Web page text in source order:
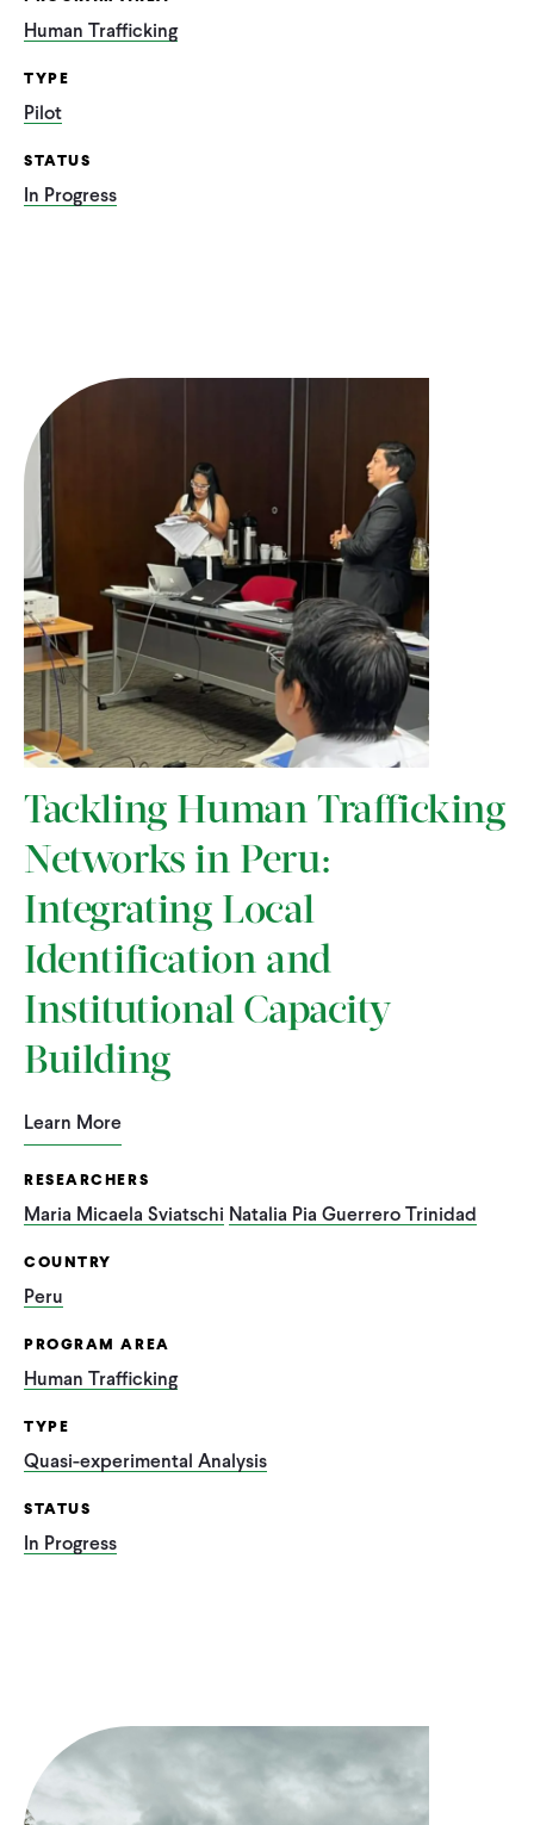
Human Trafficking
TYPE
Pilot
STATUS
In Progress
Tackling Human Trafficking
Networks in Peru:
Integrating Local
Identification and
Institutional Capacity
Building
Learn More
RESEARCHERS
Maria Micaela Sviatschi Natalia Pia Guerrero Trinidad
COUNTRY
Peru
PROGRAM AREA
Human Trafficking
TYPE
Quasi-experimental Analysis
STATUS
In Progress